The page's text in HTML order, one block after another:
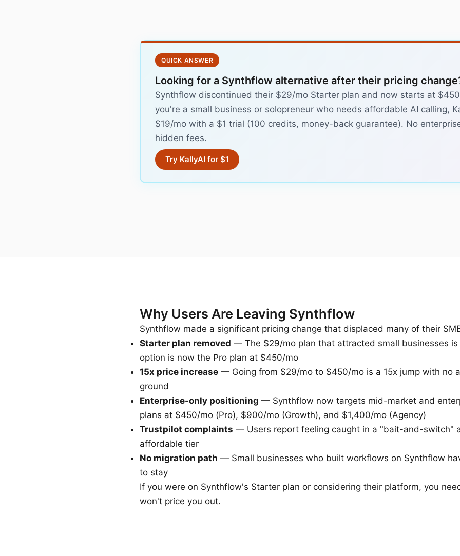
QUICK ANSWER
Looking for a Synthflow alternative after their pricing
Synthflow discontinued their $29/mo Starter plan and now starts at
you're a small business or solopreneur who needs affordable AI calling,
$19/mo with a $1 trial (100 credits, money-back guarantee). No
hidden fees.
Try KallyAI for $1
Why Users Are Leaving Synthflow
Synthflow made a significant pricing change that displaced many of their
Starter plan removed — The $29/mo plan that attracted small businesses is
option is now the Pro plan at $450/mo
15x price increase — Going from $29/mo to $450/mo is a 15x jump with no
ground
Enterprise-only positioning — Synthflow now targets mid-market and
plans at $450/mo (Pro), $900/mo (Growth), and $1,400/mo (Agency)
Trustpilot complaints — Users report feeling caught in a "bait-and-switch"
affordable tier
No migration path — Small businesses who built workflows on Synthflow
to stay
If you were on Synthflow's Starter plan or considering their platform, you
won't price you out.